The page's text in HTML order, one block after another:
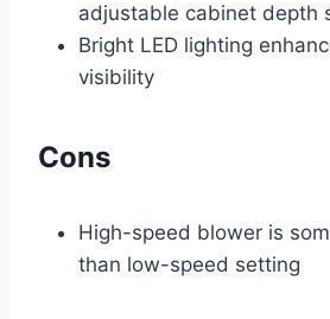
adjustable cabinet depth
Bright LED lighting
visibility
Cons
High-speed blower is
than low-speed setting